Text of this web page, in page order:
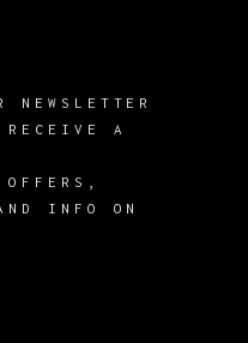
NEWSLETTER
RECEIVE A
INFO ON